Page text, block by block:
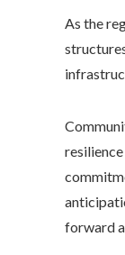
As the
forward